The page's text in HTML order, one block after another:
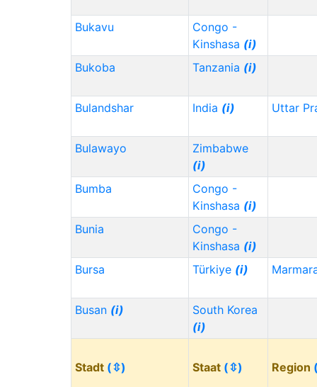
Bukavu
Congo -
Kinshasa (i)
Bukoba
Tanzania (i)
Bulandshar India (i) Uttar
Bulawayo
Zimbabwe
(i)
Bumba
Congo -
Kinshasa (i)
Bunia
Congo -
Kinshasa (i)
Bursa
Türkiye (i)
Busan (i)
South Korea
(i)
Stadt (⇳) Staat (⇳) Region